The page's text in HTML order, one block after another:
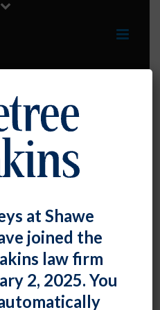
Swerdlin And
An
For The
Dealers
at Shawe
joined the
law firm
2, 2025. You